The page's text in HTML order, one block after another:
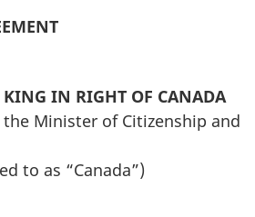
KING IN RIGHT OF CANADA
Minister of Citizenship and
to as “Canada”)